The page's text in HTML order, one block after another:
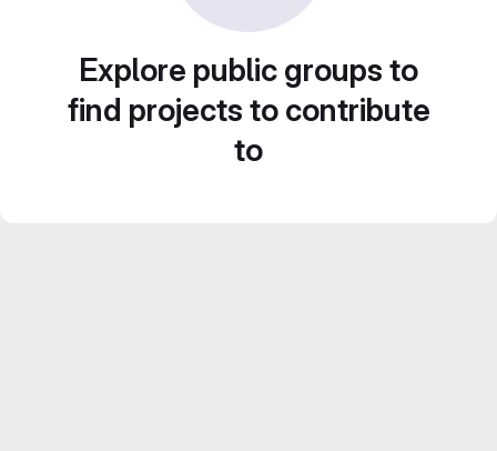
Explore public groups to
find projects to contribute
to